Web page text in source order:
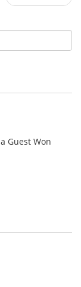
Guest Won